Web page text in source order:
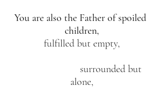
You are also the Father of spoiled
children,
fulfilled but empty,
alone,